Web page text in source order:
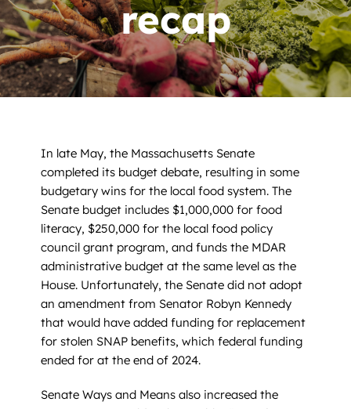
News
Contact
DONATE NOW
recap
In late May, the Massachusetts Senate
completed its budget debate, resulting in some
budgetary wins for the local food system. The
Senate budget includes $1,000,000 for food
literacy, $250,000 for the local food policy
council grant program, and funds the MDAR
administrative budget at the same level as the
House. Unfortunately, the Senate did not adopt
an amendment from Senator Robyn Kennedy
that would have added funding for replacement
for stolen SNAP benefits, which federal funding
ended for at the end of 2024.
Senate Ways and Means also increased the